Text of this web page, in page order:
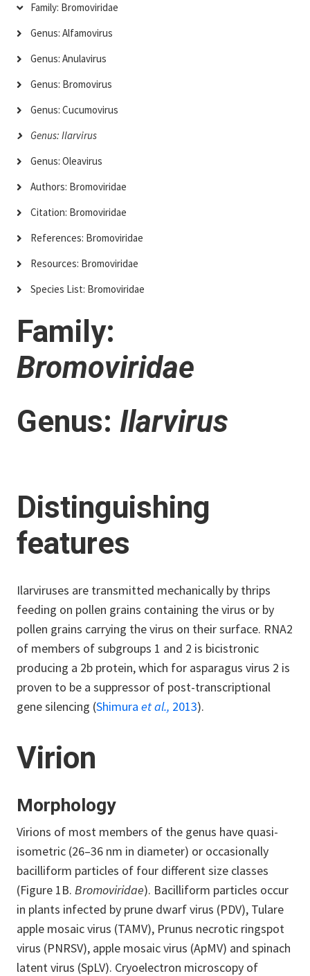
Family: Bromoviridae
Genus: Alfamovirus
Genus: Anulavirus
Genus: Bromovirus
Genus: Cucumovirus
Genus: Ilarvirus
Genus: Oleavirus
Authors: Bromoviridae
Citation: Bromoviridae
References: Bromoviridae
Resources: Bromoviridae
Species List: Bromoviridae
Family:
Bromoviridae
Genus: Ilarvirus
Distinguishing
features
Ilarviruses are transmitted mechanically by thrips
feeding on pollen grains containing the virus or by
pollen grains carrying the virus on their surface. RNA2
of members of subgroups 1 and 2 is bicistronic
producing a 2b protein, which for asparagus virus 2 is
proven to be a suppressor of post-transcriptional
gene silencing (Shimura et al., 2013).
Virion
Morphology
Virions of most members of the genus have quasi-
isometric (26–36 nm in diameter) or occasionally
bacilliform particles of four different size classes
(Figure 1B. Bromoviridae). Bacilliform particles occur
in plants infected by prune dwarf virus (PDV), Tulare
apple mosaic virus (TAMV), Prunus necrotic ringspot
virus (PNRSV), apple mosaic virus (ApMV) and spinach
latent virus (SpLV). Cryoelectron microscopy of